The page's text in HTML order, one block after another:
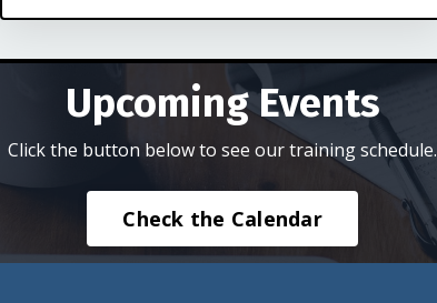
Upcoming Events
Click the button below to see our training schedule.
Check the Calendar